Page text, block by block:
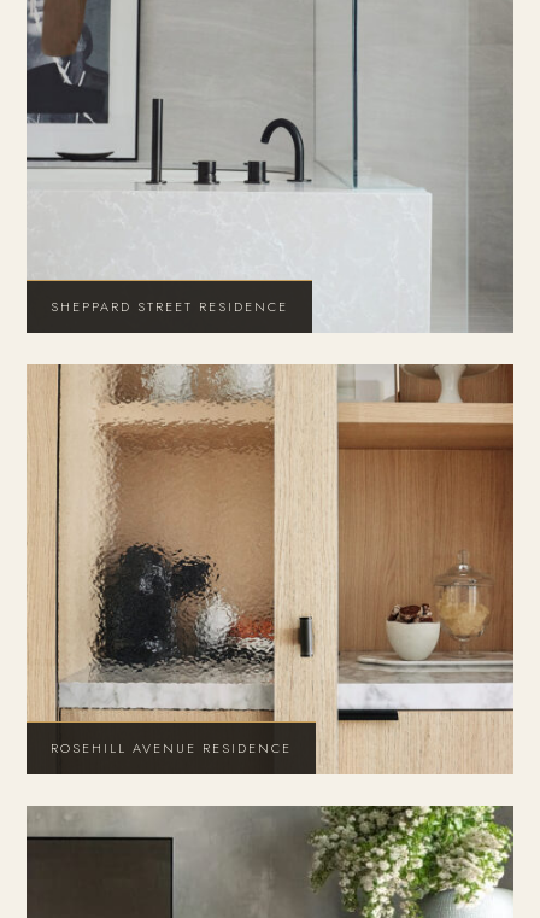
SHEPPARD STREET RESIDENCE
ROSEHILL AVENUE RESIDENCE